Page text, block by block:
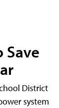
Save
District
system